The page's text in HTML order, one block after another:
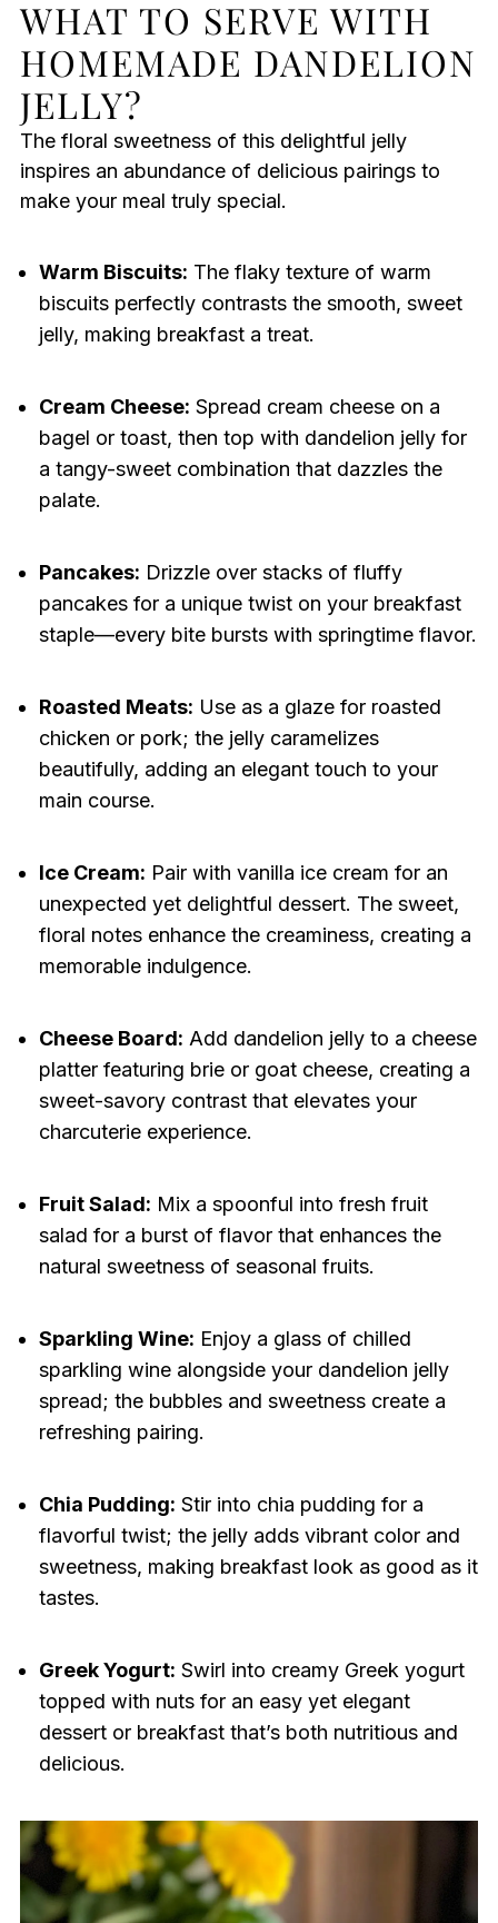
WHAT TO SERVE WITH
HOMEMADE DANDELION
JELLY?
The floral sweetness of this delightful jelly
inspires an abundance of delicious pairings to
make your meal truly special.
Warm Biscuits: The flaky texture of warm
biscuits perfectly contrasts the smooth, sweet
jelly, making breakfast a treat.
Cream Cheese: Spread cream cheese on a
bagel or toast, then top with dandelion jelly for
a tangy-sweet combination that dazzles the
palate.
Pancakes: Drizzle over stacks of fluffy
pancakes for a unique twist on your breakfast
staple—every bite bursts with springtime flavor.
Roasted Meats: Use as a glaze for roasted
chicken or pork; the jelly caramelizes
beautifully, adding an elegant touch to your
main course.
Ice Cream: Pair with vanilla ice cream for an
unexpected yet delightful dessert. The sweet,
floral notes enhance the creaminess, creating a
memorable indulgence.
Cheese Board: Add dandelion jelly to a cheese
platter featuring brie or goat cheese, creating a
sweet-savory contrast that elevates your
charcuterie experience.
Fruit Salad: Mix a spoonful into fresh fruit
salad for a burst of flavor that enhances the
natural sweetness of seasonal fruits.
Sparkling Wine: Enjoy a glass of chilled
sparkling wine alongside your dandelion jelly
spread; the bubbles and sweetness create a
refreshing pairing.
Chia Pudding: Stir into chia pudding for a
flavorful twist; the jelly adds vibrant color and
sweetness, making breakfast look as good as it
tastes.
Greek Yogurt: Swirl into creamy Greek yogurt
topped with nuts for an easy yet elegant
dessert or breakfast that’s both nutritious and
delicious.